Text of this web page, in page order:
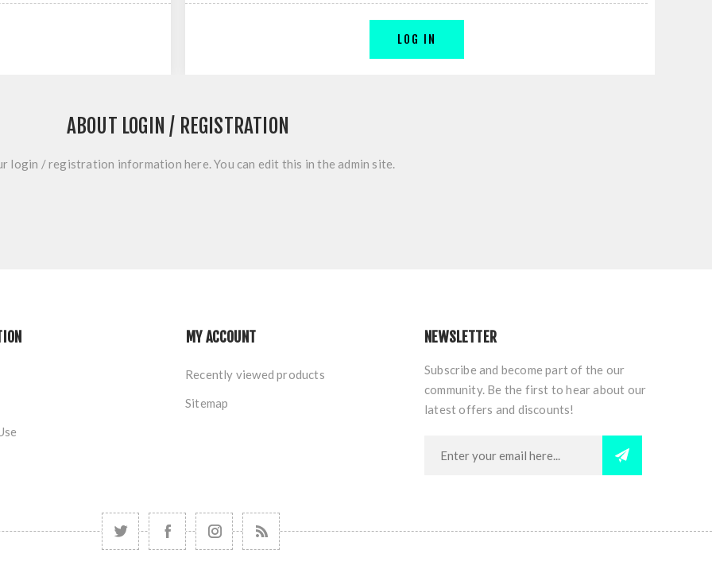
LOG IN
ABOUT LOGIN / REGISTRATION
login / registration information here. You can edit this in the admin site.
MY ACCOUNT
Recently viewed products
Sitemap
NEWSLETTER
Subscribe and become part of the our
community. Be the first to hear about our
latest offers and discounts!